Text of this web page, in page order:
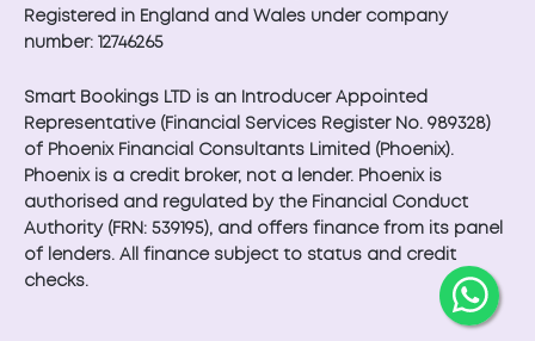
Registered in England and Wales under company
number: 12746265
Smart Bookings LTD is an Introducer Appointed
Representative (Financial Services Register No. 989328)
of Phoenix Financial Consultants Limited (Phoenix).
Phoenix is a credit broker, not a lender. Phoenix is
authorised and regulated by the Financial Conduct
Authority (FRN: 539195), and offers finance from its panel
of lenders. All finance subject to status and credit
checks.